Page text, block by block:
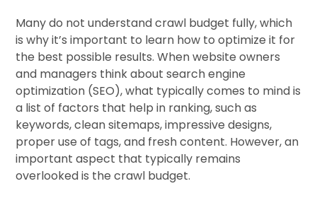
Many do not understand crawl budget fully, which
is why it’s important to learn how to optimize it for
the best possible results. When website owners
and managers think about search engine
optimization (SEO), what typically comes to mind is
a list of factors that help in ranking, such as
keywords, clean sitemaps, impressive designs,
proper use of tags, and fresh content. However, an
important aspect that typically remains
overlooked is the crawl budget.